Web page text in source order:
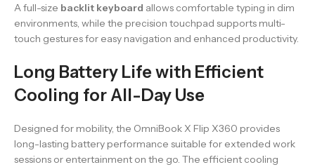
A full-size backlit keyboard allows comfortable typing in dim
environments, while the precision touchpad supports multi-
touch gestures for easy navigation and enhanced productivity.
Long Battery Life with Efficient
Cooling for All-Day Use
Designed for mobility, the OmniBook X Flip X360 provides
long-lasting battery performance suitable for extended work
sessions or entertainment on the go. The efficient cooling